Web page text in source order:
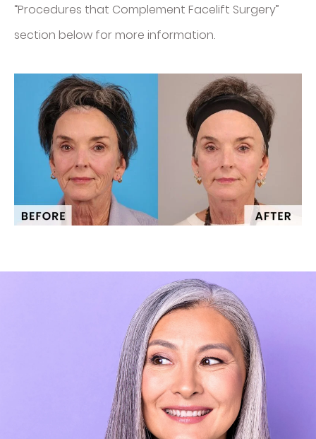
“Procedures that Complement Facelift Surgery”
section below for more information.